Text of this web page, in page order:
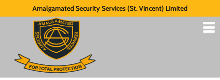
Amalgamated Security Services (St. Vincent) Limited